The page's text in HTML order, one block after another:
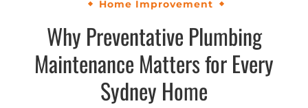
Home Improvement
Why Preventative Plumbing
Maintenance Matters for Every
Sydney Home